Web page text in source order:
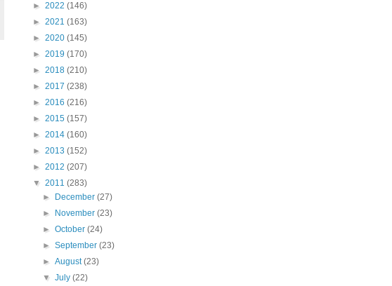
► 2022 (146)
► 2021 (163)
► 2020 (145)
► 2019 (170)
► 2018 (210)
► 2017 (238)
► 2016 (216)
► 2015 (157)
► 2014 (160)
► 2013 (152)
► 2012 (207)
▼ 2011 (283)
►
December(27)
►
November(23)
►October(24)
►September(23)
►August(23)
▼July(22)